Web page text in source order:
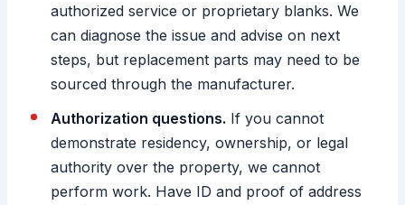
authorized service or proprietary blanks. We
can diagnose the issue and advise on next
steps, but replacement parts may need to be
sourced through the manufacturer.
Authorization questions. If you cannot
demonstrate residency, ownership, or legal
authority over the property, we cannot
perform work. Have ID and proof of address